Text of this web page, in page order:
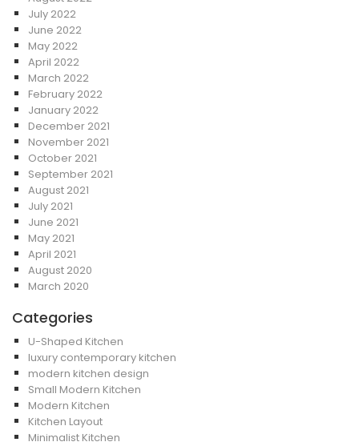
July 2022
June 2022
May 2022
April 2022
March 2022
February 2022
January 2022
December 2021
November 2021
October 2021
September 2021
August 2021
July 2021
June 2021
May 2021
April 2021
August 2020
March 2020
Categories
U-Shaped Kitchen
luxury contemporary kitchen
modern kitchen design
Small Modern Kitchen
Modern Kitchen
Kitchen Layout
Minimalist Kitchen